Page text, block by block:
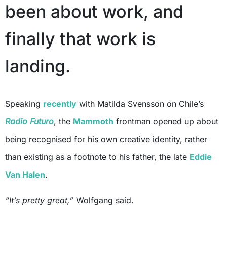
been about work, and
finally that work is
landing.
Speaking recently with Matilda Svensson on Chile’s
Radio Futuro, the Mammoth frontman opened up about
being recognised for his own creative identity, rather
than existing as a footnote to his father, the late Eddie
Van Halen.
“It’s pretty great,” Wolfgang said.